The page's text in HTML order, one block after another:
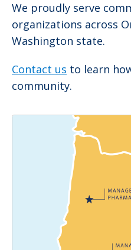
We proudly serve
organizations across
Washington state.
Contact us to learn
community.